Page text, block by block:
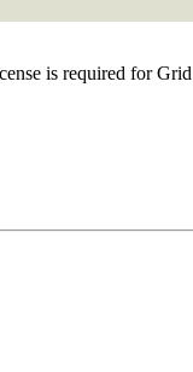
is required for